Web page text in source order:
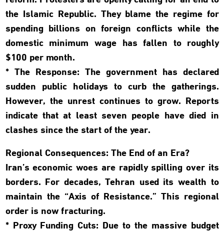
the Islamic Republic. They blame the regime for
spending billions on foreign conflicts while the
domestic minimum wage has fallen to roughly
$100 per month.
* The Response: The government has declared
sudden public holidays to curb the gatherings.
However, the unrest continues to grow. Reports
indicate that at least seven people have died in
clashes since the start of the year.
Regional Consequences: The End of an Era?
Iran’s economic woes are rapidly spilling over its
borders. For decades, Tehran used its wealth to
maintain the “Axis of Resistance.” This regional
order is now fracturing.
* Proxy Funding Cuts: Due to the massive budget